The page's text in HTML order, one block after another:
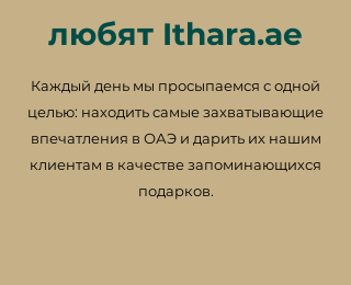
любят Ithara.ae
Каждый день мы просыпаемся с одной
целью: находить самые захватывающие
впечатления в ОАЭ и дарить их нашим
клиентам в качестве запоминающихся
подарков.